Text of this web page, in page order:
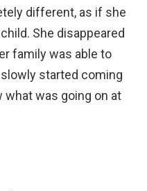
different, as if she
She disappeared
family was able to
started coming
what was going on at